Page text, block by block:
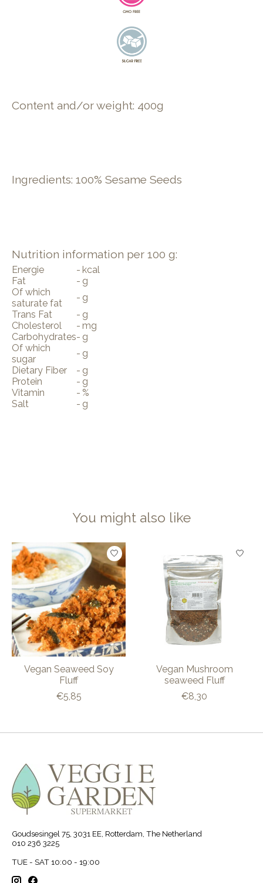
Content and/or weight: 400g
Ingredients: 100% Sesame Seeds
Nutrition information per 100 g:
Energie - kcal
Fat
- g
Of which
saturate fat
- g
Trans Fat
- g
Cholesterol
- mg
Carbohydrates- g
Of which
sugar
- g
Dietary Fiber
- g
Protein
- g
Vitamin
- %
Salt
- g
You might also like
Product carousel items
Vegan Seaweed Soy
Fluff
€5,85
Vegan Mushroom
seaweed Fluff
€8,30
Goudsesingel 75, 3031 EE, Rotterdam, The Netherland
010 236 3225
TUE - SAT 10:00 - 19:00